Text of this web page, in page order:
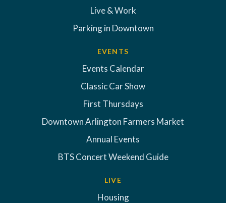
Live & Work
Parking in Downtown
EVENTS
Events Calendar
Classic Car Show
First Thursdays
Downtown Arlington Farmers Market
Annual Events
BTS Concert Weekend Guide
LIVE
Housing